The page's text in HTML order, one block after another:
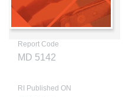
Report Code
MD 5142
RI Published ON